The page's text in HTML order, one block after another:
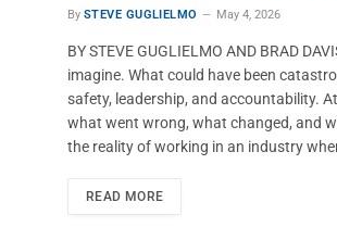
By STEVE GUGLIELMO May 4, 2026
BY STEVE GUGLIELMO AND BRAD
imagine. What could have been
safety, leadership, and accountability.
what went wrong, what changed, and
the reality of working in an industry
READ MORE